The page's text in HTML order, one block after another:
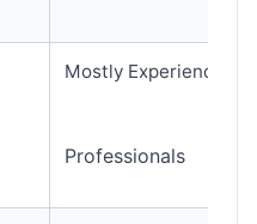
Mostly Experienced
Professionals